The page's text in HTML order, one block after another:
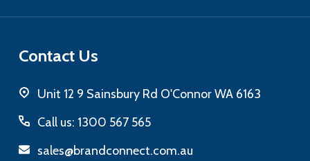
Contact Us
Unit 12 9 Sainsbury Rd O'Connor WA 6163
Call us: 1300 567 565
sales@brandconnect.com.au